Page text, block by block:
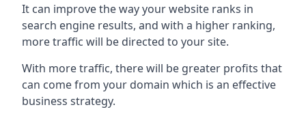
It can improve the way your website ranks in
search engine results, and with a higher ranking,
more traffic will be directed to your site.
With more traffic, there will be greater profits that
can come from your domain which is an effective
business strategy.